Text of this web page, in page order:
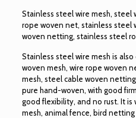
Stainless steel wire mesh, steel
rope woven net, stainless steel
woven netting, stainless steel
Stainless steel wire mesh is
woven mesh, wire rope woven
mesh, steel cable woven
pure hand-woven, with good
good flexibility, and no rust. It is
mesh, animal fence, bird